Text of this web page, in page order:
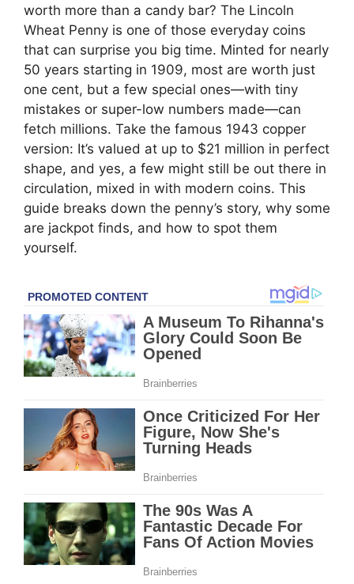
worth more than a candy bar? The Lincoln
Wheat Penny is one of those everyday coins
that can surprise you big time. Minted for nearly
50 years starting in 1909, most are worth just
one cent, but a few special ones—with tiny
mistakes or super-low numbers made—can
fetch millions. Take the famous 1943 copper
version: It’s valued at up to $21 million in perfect
shape, and yes, a few might still be out there in
circulation, mixed in with modern coins. This
guide breaks down the penny’s story, why some
are jackpot finds, and how to spot them
yourself.